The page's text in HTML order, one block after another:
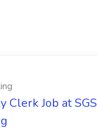
Clerk Job at SGS